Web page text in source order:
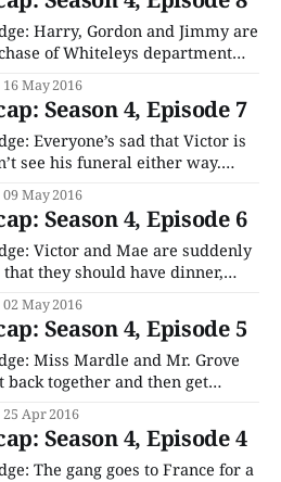
like “How to
Harry, Gordon and Jimmy are
of Whiteleys department
by the fact that the
mess and the store has no
is still digging in to Jimmy’s
16 May 2016
Season 4, Episode 7
Everyone’s sad that Victor is
see his funeral either way.
decided to purchase Whiteley’s,
store, even though it
Kitty leaves for NYC to take
09 May 2016
Season 4, Episode 6
Victor and Mae are suddenly
they should have dinner,
twenty years was probably a
convince everyone that
not break his store windows as
find a
02 May 2016
Season 4, Episode 5
Miss Mardle and Mr. Grove
back together and then get
dying and that’s what every
that’s happening. Kitty
up on all
25 Apr 2016
Season 4, Episode 4
The gang goes to France for a